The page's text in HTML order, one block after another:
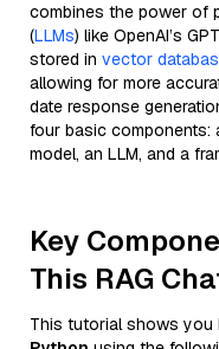
combines the power of
(LLMs) like OpenAI’s
stored in vector
allowing for more
date response
four basic components:
model, an LLM, and a
Key
This RAG
This tutorial shows you